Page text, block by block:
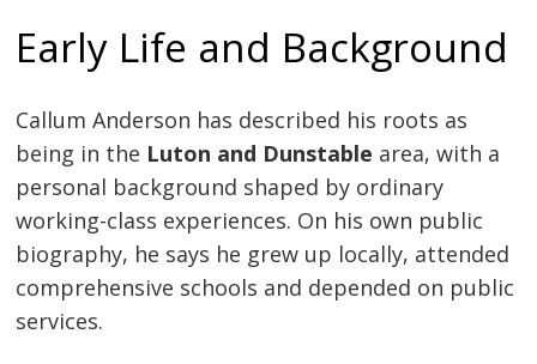
Early Life and Background
Callum Anderson has described his roots as
being in the Luton and Dunstable area, with a
personal background shaped by ordinary
working-class experiences. On his own public
biography, he says he grew up locally, attended
comprehensive schools and depended on public
services.